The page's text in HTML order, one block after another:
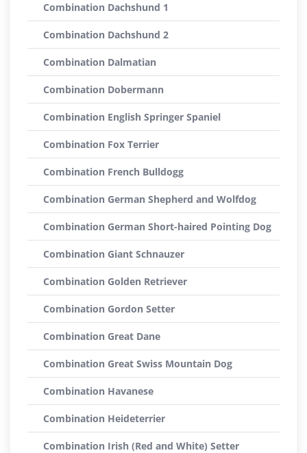
Combination Dachshund 1
Combination Dachshund 2
Combination Dalmatian
Combination Dobermann
Combination English Springer Spaniel
Combination Fox Terrier
Combination French Bulldogg
Combination German Shepherd and Wolfdog
Combination German Short-haired Pointing Dog
Combination Giant Schnauzer
Combination Golden Retriever
Combination Gordon Setter
Combination Great Dane
Combination Great Swiss Mountain Dog
Combination Havanese
Combination Heideterrier
Combination Irish (Red and White) Setter